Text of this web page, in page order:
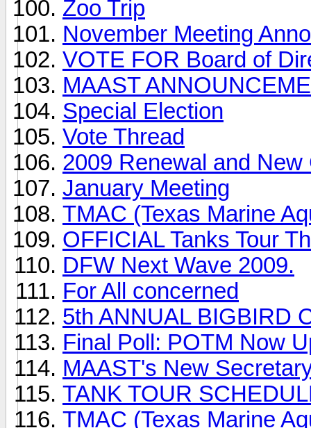
Zoo Trip
November Meeting
VOTE FOR Board of
MAAST
Special Election
Vote Thread
2009 Renewal and
January Meeting
TMAC (Texas Marine
OFFICIAL Tanks Tour
DFW Next Wave 2009.
For All concerned
5th ANNUAL BIGBIRD
Final Poll: POTM Now
MAAST's New
TANK TOUR
TMAC (Texas Marine